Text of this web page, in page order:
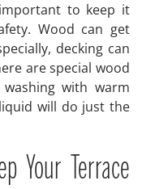
to keep it
Wood can get
decking can
are special wood
with warm
will do just the
Your Terrace